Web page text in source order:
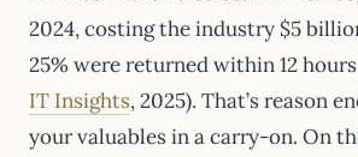
2024, costing the industry $5
25% were returned within 12
IT Insights, 2025). That’s reason
your valuables in a carry-on. On